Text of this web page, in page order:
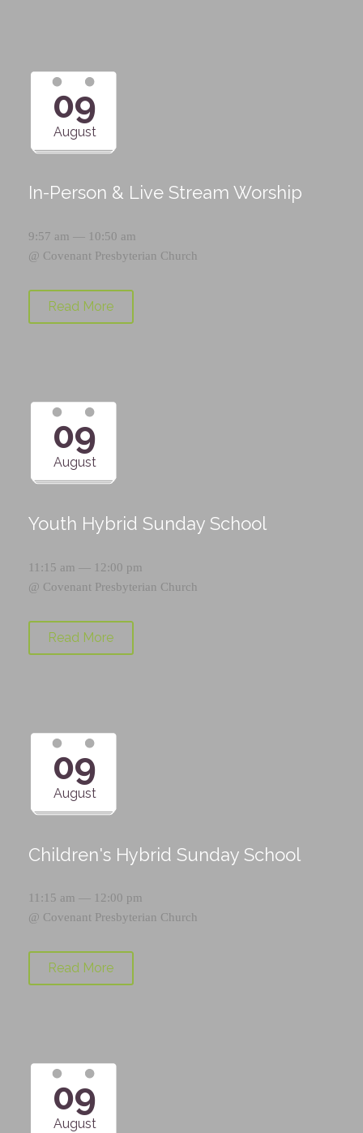
09
August
In-Person & Live Stream Worship
9:57 am — 10:50 am
@ Covenant Presbyterian Church
Read More
09
August
Youth Hybrid Sunday School
11:15 am — 12:00 pm
@ Covenant Presbyterian Church
Read More
09
August
Children's Hybrid Sunday School
11:15 am — 12:00 pm
@ Covenant Presbyterian Church
Read More
09
August